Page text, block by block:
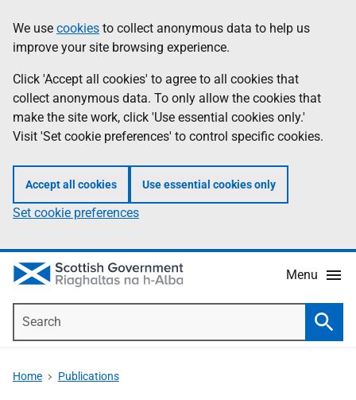
to
main
content
help
Information
We use cookies to collect anonymous data to help us
improve your site browsing experience.
Click 'Accept all cookies' to agree to all cookies that
collect anonymous data. To only allow the cookies that
make the site work, click 'Use essential cookies only.'
Visit 'Set cookie preferences' to control specific cookies.
Accept all cookies Use essential cookies only
Set cookie preferences
Menu
Home Publications